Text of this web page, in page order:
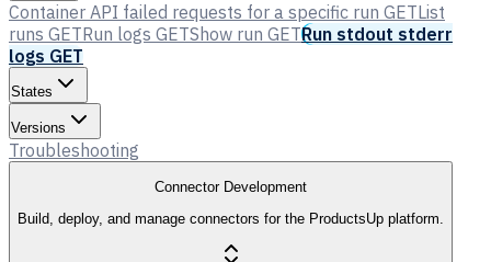
Container API failed requests for a specific run GETList
runs GETRun logs GETShow run GETRun stdout stderr
logs GET
States
Versions
Troubleshooting
Connector Development
Build, deploy, and manage connectors for the ProductsUp platform.